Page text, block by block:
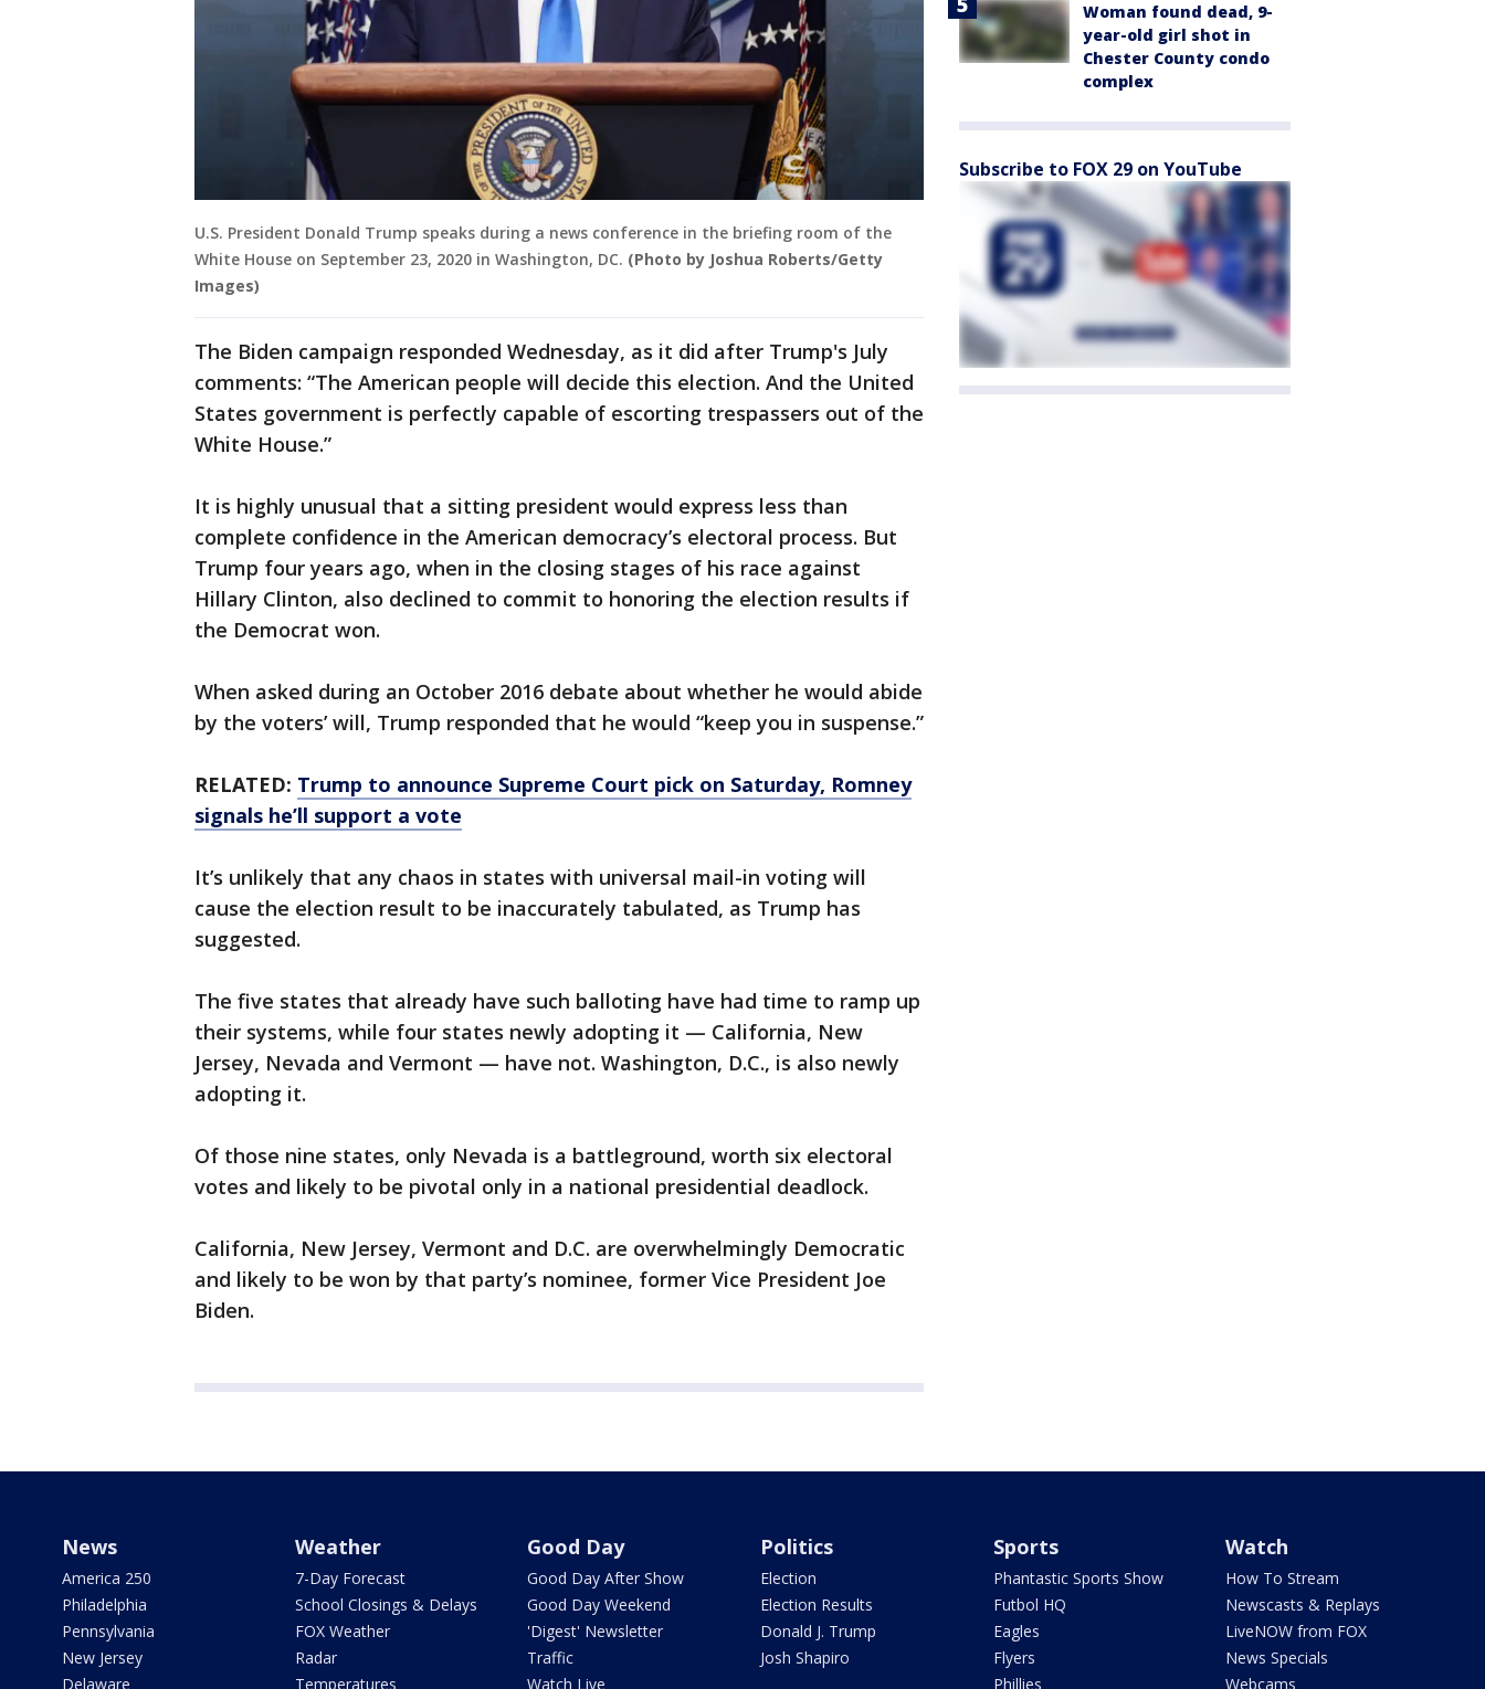
U.S. President Donald Trump speaks during a news conference in the briefing room of the
White House on September 23, 2020 in Washington, DC. (Photo by Joshua Roberts/Getty
Images)
The Biden campaign responded Wednesday, as it did after Trump's July
comments: “The American people will decide this election. And the United
States government is perfectly capable of escorting trespassers out of the
White House.”
It is highly unusual that a sitting president would express less than
complete confidence in the American democracy’s electoral process. But
Trump four years ago, when in the closing stages of his race against
Hillary Clinton, also declined to commit to honoring the election results if
the Democrat won.
When asked during an October 2016 debate about whether he would abide
by the voters’ will, Trump responded that he would “keep you in suspense.”
RELATED: Trump to announce Supreme Court pick on Saturday, Romney
signals he’ll support a vote
It’s unlikely that any chaos in states with universal mail-in voting will
cause the election result to be inaccurately tabulated, as Trump has
suggested.
The five states that already have such balloting have had time to ramp up
their systems, while four states newly adopting it — California, New
Jersey, Nevada and Vermont — have not. Washington, D.C., is also newly
adopting it.
Of those nine states, only Nevada is a battleground, worth six electoral
votes and likely to be pivotal only in a national presidential deadlock.
California, New Jersey, Vermont and D.C. are overwhelmingly Democratic
and likely to be won by that party’s nominee, former Vice President Joe
Biden.
Woman found dead, 9-
year-old girl shot in
Chester County condo
complex
Subscribe to FOX 29 on YouTube
News
America 250
Philadelphia
Pennsylvania
New Jersey
Delaware
Weather
7-Day Forecast
School Closings & Delays
FOX Weather
Radar
Temperatures
Good Day
Good Day After Show
Good Day Weekend
'Digest' Newsletter
Traffic
Watch Live
Politics
Election
Election Results
Donald J. Trump
Josh Shapiro
Sports
Phantastic Sports Show
Futbol HQ
Eagles
Flyers
Phillies
Watch
How To Stream
Newscasts & Replays
LiveNOW from FOX
News Specials
Webcams